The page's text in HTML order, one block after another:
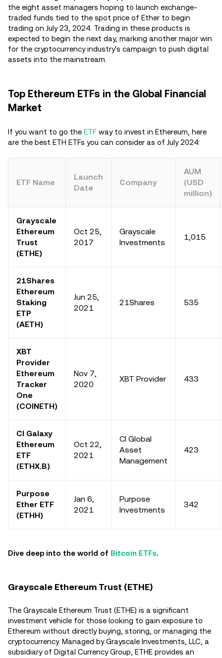
the eight asset managers hoping to launch exchange-
traded funds tied to the spot price of Ether to begin
trading on July 23, 2024. Trading in these products is
expected to begin the next day, marking another major win
for the cryptocurrency industry's campaign to push digital
assets into the mainstream.
Top Ethereum ETFs in the Global Financial
Market
If you want to go the ETF way to invest in Ethereum, here
are the best ETH ETFs you can consider as of July 2024:
ETF Name
Launch
Date
Company
AUM
(USD
million)
Grayscale
Ethereum
Trust
(ETHE)
Oct 25,
2017
Grayscale
Investments
1,015
21Shares
Ethereum
Staking
ETP
(AETH)
Jun 25,
2021
21Shares 535
XBT
Provider
Ethereum
Tracker
One
(COINETH)
Nov 7,
2020
XBT Provider 433
CI Galaxy
Ethereum
ETF
(ETHX.B)
Oct 22,
2021
CI Global
Asset
Management
423
Purpose
Ether ETF
(ETHH)
Jan 6,
2021
Purpose
Investments
342
Dive deep into the world of Bitcoin ETFs.
Grayscale Ethereum Trust (ETHE)
The Grayscale Ethereum Trust (ETHE) is a significant
investment vehicle for those looking to gain exposure to
Ethereum without directly buying, storing, or managing the
cryptocurrency. Managed by Grayscale Investments, LLC, a
subsidiary of Digital Currency Group, ETHE provides an